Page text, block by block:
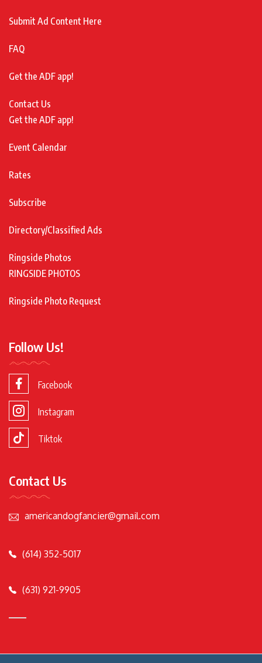
Submit Ad Content Here
FAQ
Get the ADF app!
Contact Us
Get the ADF app!
Event Calendar
Rates
Subscribe
Directory/Classified Ads
Ringside Photos
RINGSIDE PHOTOS
Ringside Photo Request
Follow Us!
Facebook
Instagram
Tiktok
Contact Us
americandogfancier@gmail.com
(614) 352-5017
(631) 921-9905